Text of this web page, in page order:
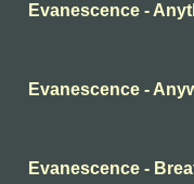
Evanescence -
Evanescence -
Evanescence -